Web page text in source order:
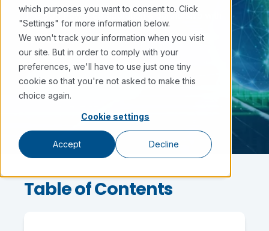
which purposes you want to consent to. Click
"Settings" for more information below.
We won't track your information when you visit
our site. But in order to comply with your
preferences, we'll have to use just one tiny
cookie so that you're not asked to make this
choice again.
Cookie settings
Accept Decline
The BOS Power collaboration & partnership with
EcoDataCenter.
DOWNLOAD CASE STUDY
Table of Contents